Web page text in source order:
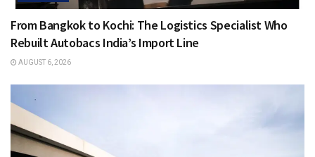
From Bangkok to Kochi: The Logistics Specialist Who
Rebuilt Autobacs India’s Import Line
AUGUST 6, 2026